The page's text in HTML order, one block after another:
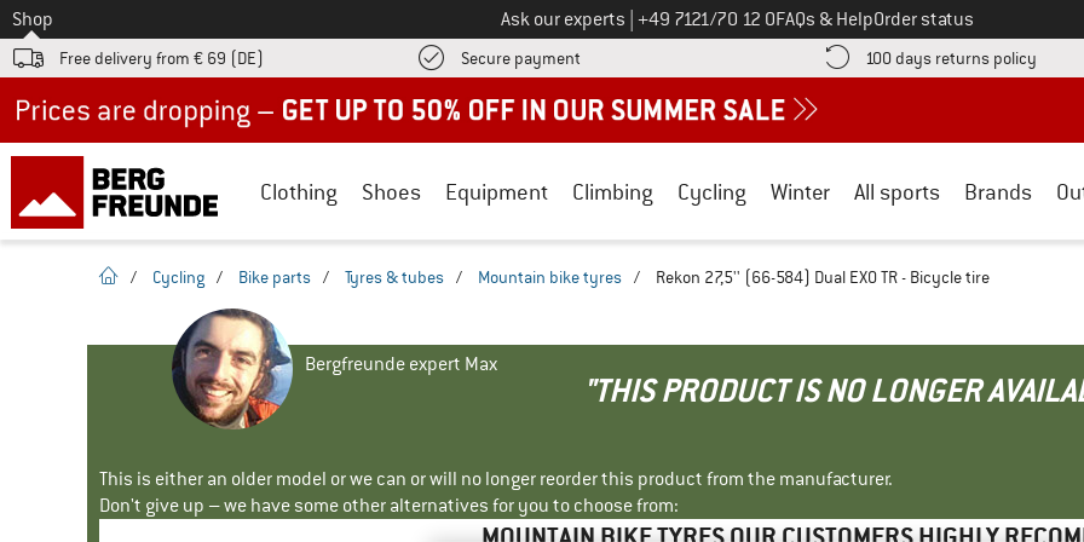
To
Shop Ask our experts Call us on
+49 7121/70 12 0FAQs & HelpOrder status
Free delivery from € 69 (DE) Secure payment Find more payment information here! Opens an information box
100 days returns policy Find
Clothing Shoes Equipment Climbing Cycling Winter All sports Brands
homepage
/ Cycling / Bike parts / Tyres & tubes / Mountain bike tyres / Rekon 27,5'' (66-584) Dual EXO TR - Bicycle tire
Bergfreunde expert Max
"THIS PRODUCT IS NO LONGER
This is either an older model or we can or will no longer reorder this product from the manufacturer.
Don't give up – we have some other alternatives for you to choose from: